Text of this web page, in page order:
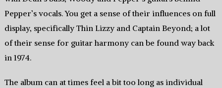
Pepper’s vocals. You get a sense of their influences on full
display, specifically Thin Lizzy and Captain Beyond; a lot
of their sense for guitar harmony can be found way back
in 1974.
The album can at times feel a bit too long as individual